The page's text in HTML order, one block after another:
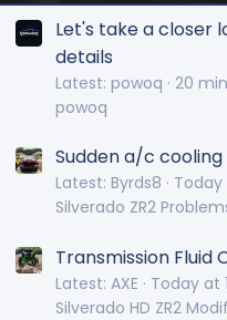
Let's take a closer
details
Latest: powoq 20
powoq
Sudden a/c
Latest: Byrds8
Today
Silverado ZR2
Transmission Fluid
Latest: AXE
Today at
Silverado HD ZR2